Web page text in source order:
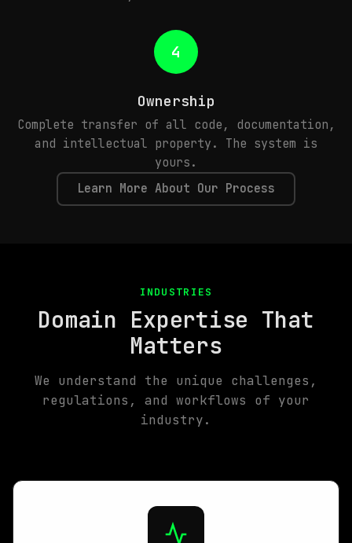
4
Ownership
Complete transfer of all code, documentation,
and intellectual property. The system is
yours.
Learn More About Our Process
INDUSTRIES
Domain Expertise That
Matters
We understand the unique challenges,
regulations, and workflows of your
industry.